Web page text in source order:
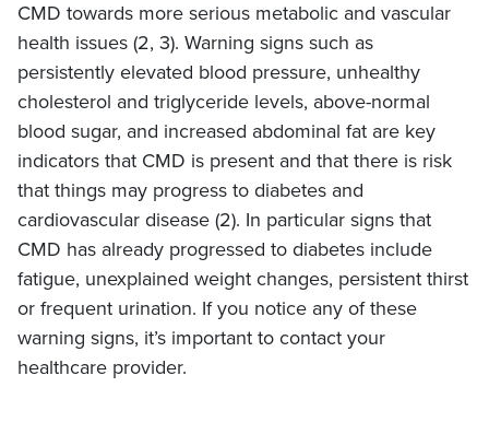
CMD towards more serious metabolic and vascular
health issues (2, 3). Warning signs such as
persistently elevated blood pressure, unhealthy
cholesterol and triglyceride levels, above-normal
blood sugar, and increased abdominal fat are key
indicators that CMD is present and that there is risk
that things may progress to diabetes and
cardiovascular disease (2). In particular signs that
CMD has already progressed to diabetes include
fatigue, unexplained weight changes, persistent thirst
or frequent urination. If you notice any of these
warning signs, it’s important to contact your
healthcare provider.